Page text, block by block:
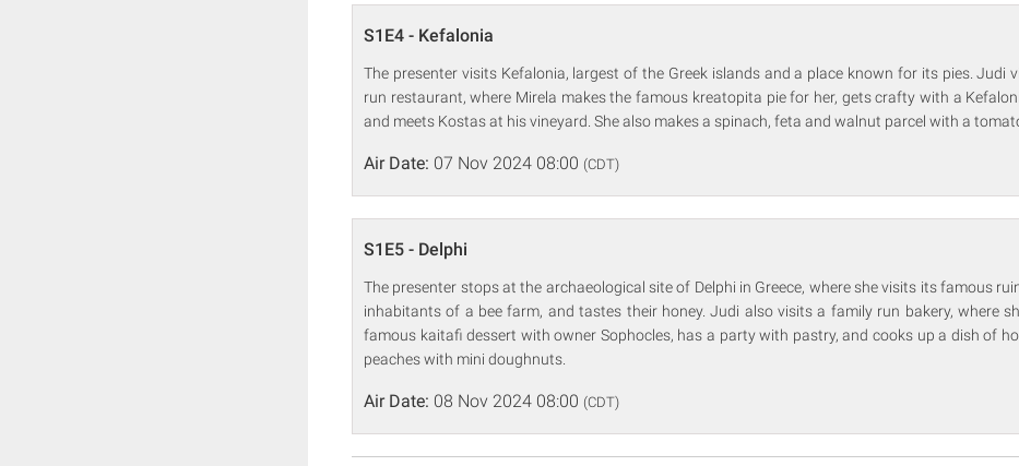
S1E4 - Kefalonia
The presenter visits Kefalonia, largest of the Greek islands and a place known for its pies. Judi
run restaurant, where Mirela makes the famous kreatopita pie for her, gets crafty with a
and meets Kostas at his vineyard. She also makes a spinach, feta and walnut parcel with a
Air Date: 07 Nov 2024 08:00 (CDT)
S1E5 - Delphi
The presenter stops at the archaeological site of Delphi in Greece, where she visits its famous
inhabitants of a bee farm, and tastes their honey. Judi also visits a family run bakery, where
famous kaitafi dessert with owner Sophocles, has a party with pastry, and cooks up a dish of
peaches with mini doughnuts.
Air Date: 08 Nov 2024 08:00 (CDT)